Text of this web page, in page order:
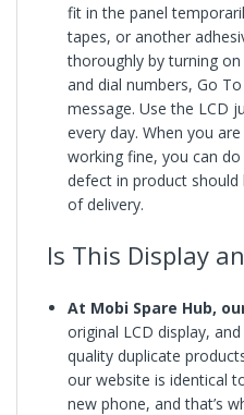
fit in the panel
tapes, or another
thoroughly by turning
and dial numbers, Go
message. Use the LCD
every day. When you
working fine, you can
defect in product
of delivery.
Is This Display
At Mobi Spare Hub,
original LCD display,
quality duplicate
our website is identical
new phone, and that’s